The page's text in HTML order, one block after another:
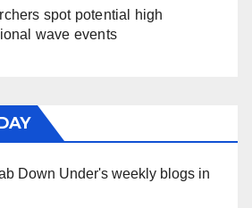
spot potential high
wave events
Down Under's weekly blogs in